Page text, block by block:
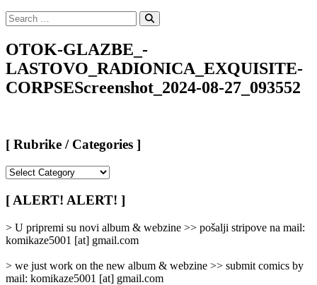
Search
for:
Search
OTOK-GLAZBE_-
LASTOVO_RADIONICA_EXQUISITE-
CORPSEScreenshot_2024-08-27_093552
[ Rubrike / Categories ]
/
Categories
[ ALERT! ALERT! ]
> U pripremi su novi album & webzine >> pošalji stripove na mail:
komikaze5001 [at] gmail.com
> we just work on the new album & webzine >> submit comics by
mail: komikaze5001 [at] gmail.com